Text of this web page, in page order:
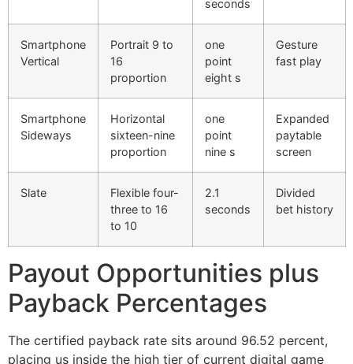
Panel
Panel
panel
panel
panel
giriş
seconds
Smartphone
Vertical
Portrait 9 to
16
proportion
one
point
eight s
Gesture
fast play
Smartphone
Sideways
Horizontal
sixteen-nine
proportion
one
point
nine s
Expanded
paytable
screen
Slate
Flexible four-
three to 16
to 10
2.1
seconds
Divided
bet history
Payout Opportunities plus
Payback Percentages
The certified payback rate sits around 96.52 percent,
placing us inside the high tier of current digital game